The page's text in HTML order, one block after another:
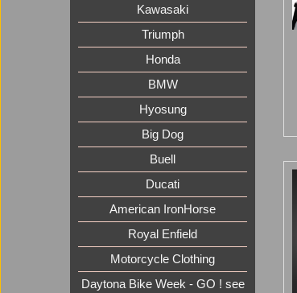
Kawasaki
Triumph
Honda
BMW
Hyosung
Big Dog
Buell
Ducati
American IronHorse
Royal Enfield
Motorcycle Clothing
Daytona Bike Week - GO ! see